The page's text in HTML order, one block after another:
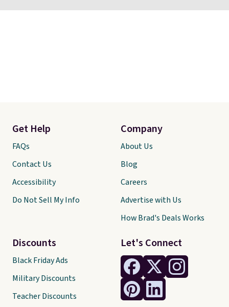
Let's Connect
Get Help
FAQs
Contact Us
Accessibility
Do Not Sell My Info
Discounts
Black Friday Ads
Military Discounts
Teacher Discounts
Company
About Us
Blog
Careers
Advertise with Us
How Brad's Deals Works